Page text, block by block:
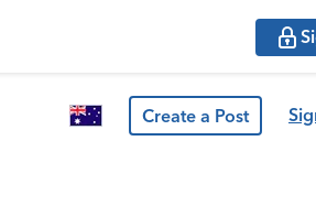
Create a Post